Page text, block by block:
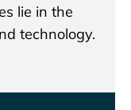
lie in the
technology.